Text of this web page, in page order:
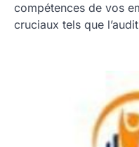
compétences de vos
cruciaux tels que